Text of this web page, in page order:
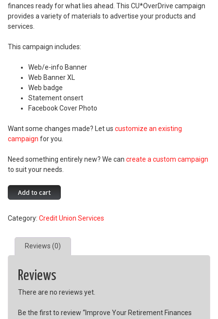
finances ready for what lies ahead. This CU*OverDrive campaign
provides a variety of materials to advertise your products and
services.
This campaign includes:
Web/e-info Banner
Web Banner XL
Web badge
Statement onsert
Facebook Cover Photo
Want some changes made? Let us customize an existing
campaign for you.
Need something entirely new? We can create a custom campaign
to suit your needs.
Improve
Your
Finances
quantity
Add to cart
Category: Credit Union Services
Reviews (0)
Reviews
There are no reviews yet.
Be the first to review “Improve Your Retirement Finances